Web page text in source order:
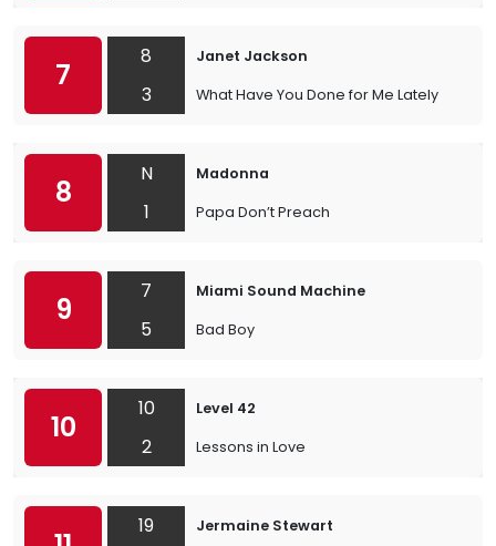
7
8
3
Janet Jackson
What Have You Done for Me Lately
8
N
1
Madonna
Papa Don’t Preach
9
7
5
Miami Sound Machine
Bad Boy
10
10
2
Level 42
Lessons in Love
19
Jermaine Stewart